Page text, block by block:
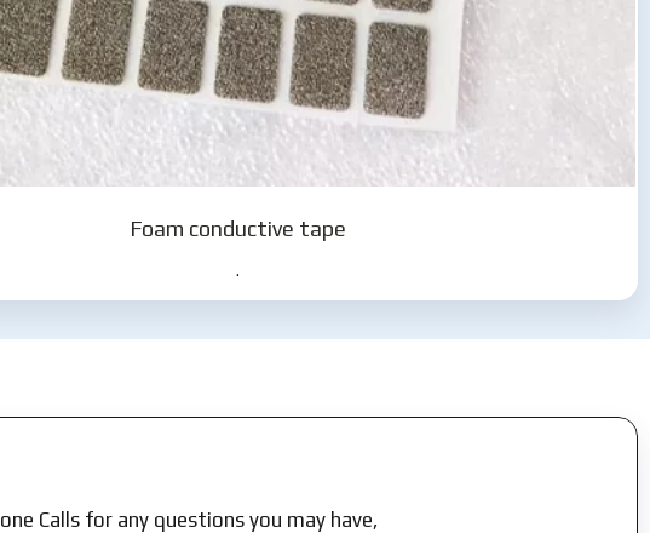
Foam conductive tape
Calls for any questions you may have,